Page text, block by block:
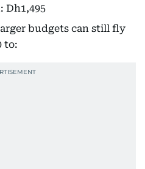
Dh1,495
budgets can still fly
to: